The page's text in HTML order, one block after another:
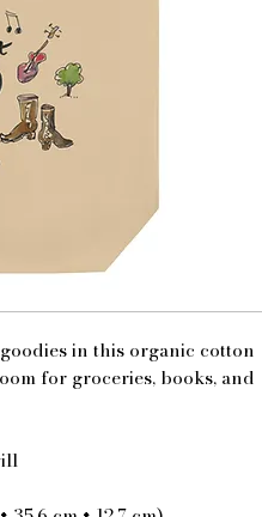
in this organic cotton
for groceries, books, and